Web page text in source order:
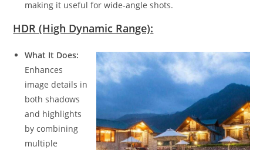
making it useful for wide-angle shots.
HDR (High Dynamic Range):
What It Does:
Enhances
image details in
both shadows
and highlights
by combining
multiple